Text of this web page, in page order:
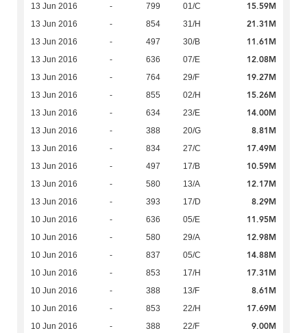
13 Jun 2016 - 799 01/C 15.59M
13 Jun 2016 - 854 31/H 21.31M
13 Jun 2016 - 497 30/B 11.61M
13 Jun 2016 - 636 07/E 12.08M
13 Jun 2016 - 764 29/F 19.27M
13 Jun 2016 - 855 02/H 15.26M
13 Jun 2016 - 634 23/E 14.00M
13 Jun 2016 - 388 20/G 8.81M
13 Jun 2016 - 834 27/C 17.49M
13 Jun 2016 - 497 17/B 10.59M
13 Jun 2016 - 580 13/A 12.17M
13 Jun 2016 - 393 17/D 8.29M
10 Jun 2016 - 636 05/E 11.95M
10 Jun 2016 - 580 29/A 12.98M
10 Jun 2016 - 837 05/C 14.88M
10 Jun 2016 - 853 17/H 17.31M
10 Jun 2016 - 388 13/F 8.61M
10 Jun 2016 - 853 22/H 17.69M
10 Jun 2016 - 388 22/F 9.00M